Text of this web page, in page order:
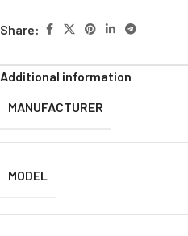
Share:
Additional information
MANUFACTURER
MODEL